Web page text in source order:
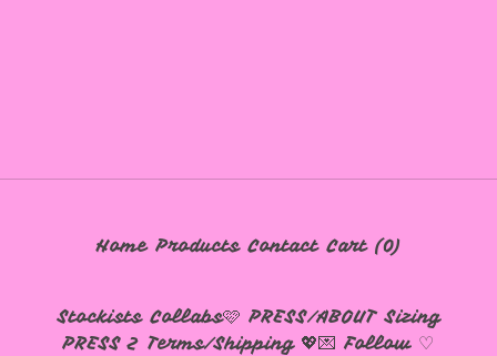
Home Products Contact Cart (0)
Stockists Collabs🩷 PRESS/ABOUT Sizing
PRESS 2 Terms/Shipping 💖💌 Follow ♡